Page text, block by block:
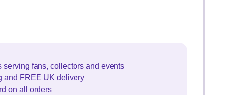
serving fans, collectors and events
and FREE UK delivery
on all orders